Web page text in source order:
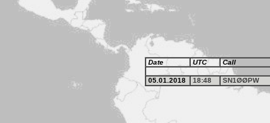
Date UTC Call
05.01.2018 18:48 SN1ØØPW